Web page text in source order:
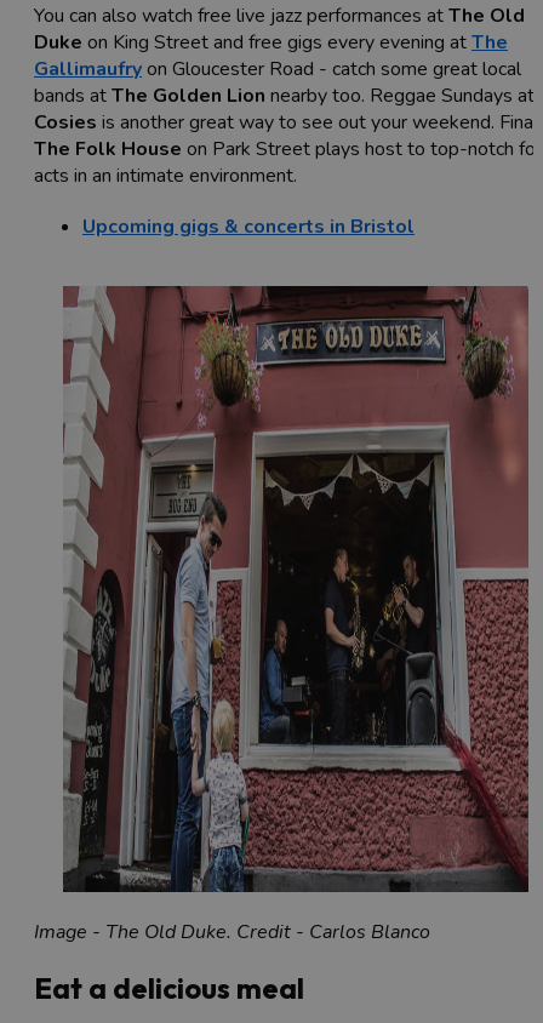
You can also watch free live jazz performances atThe Old
Duke on King Street and free gigs every evening atThe
Gallimaufryon Gloucester Road - catch some great local
bands atThe Golden Lion nearby too. Reggae Sundays at
Cosies is another great way to see out your weekend.
The Folk House on Park Street plays host to top-notch
acts in an intimate environment.
Upcoming gigs & concerts in Bristol
Image - The Old Duke. Credit - Carlos Blanco
Eat a delicious meal